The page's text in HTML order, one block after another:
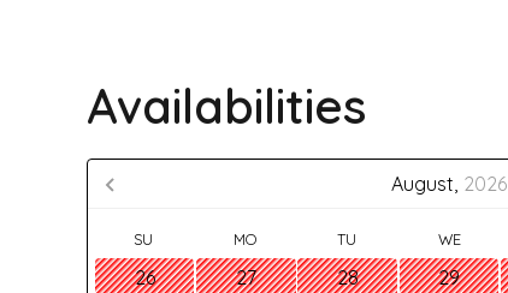
Availabilities
August, 2026
SU MO TU WE
26 27 28 29